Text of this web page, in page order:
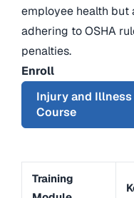
employee health but
adhering to OSHA
penalties.
Enroll
Injury and
Course
Training